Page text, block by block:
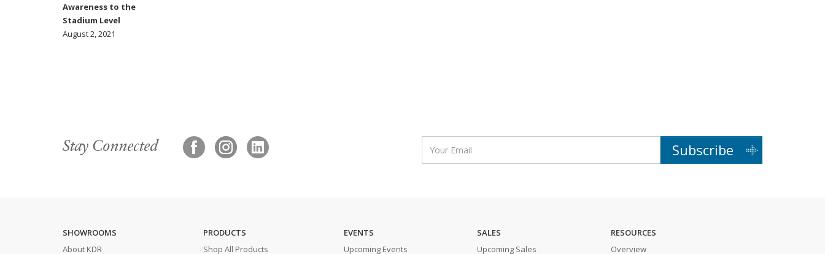
Awareness to the
Stadium Level
August 2, 2021
Stay Connected Subscribe
SHOWROOMS
About KDR
PRODUCTS
Shop All Products
EVENTS
Upcoming Events
SALES
Upcoming Sales
RESOURCES
Overview